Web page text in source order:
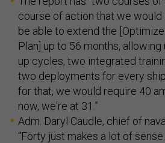
course of action that we would
be able to extend the
Plan] up to 56 months,
up cycles, two integrated
two deployments for every
for that, we would require 40
now, we're at 31.”
Adm. Daryl Caudle, chief of
“Forty just makes a lot of